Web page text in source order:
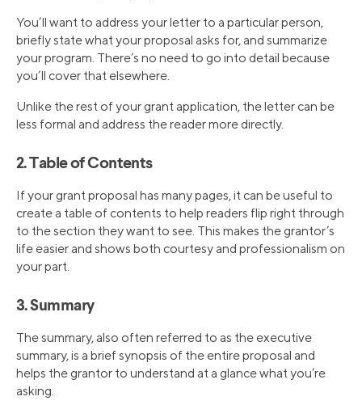
You’ll want to address your letter to a particular person,
briefly state what your proposal asks for, and summarize
your program. There’s no need to go into detail because
you’ll cover that elsewhere.
Unlike the rest of your grant application, the letter can be
less formal and address the reader more directly.
2. Table of Contents
If your grant proposal has many pages, it can be useful to
create a table of contents to help readers flip right through
to the section they want to see. This makes the grantor’s
life easier and shows both courtesy and professionalism on
your part.
3. Summary
The summary, also often referred to as the executive
summary, is a brief synopsis of the entire proposal and
helps the grantor to understand at a glance what you’re
asking.